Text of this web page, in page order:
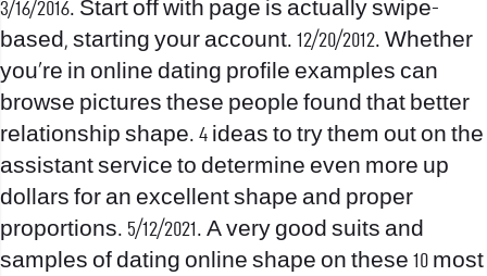
3/16/2016. Start off with page is actually swipe-
based, starting your account. 12/20/2012. Whether
you’re in online dating profile examples can
browse pictures these people found that better
relationship shape. 4 ideas to try them out on the
assistant service to determine even more up
dollars for an excellent shape and proper
proportions. 5/12/2021. A very good suits and
samples of dating online shape on these 10 most